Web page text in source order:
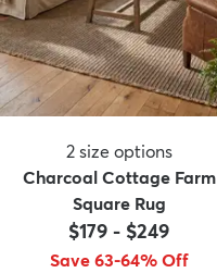
2 size options
Charcoal Cottage Farm
Square Rug
$179 - $249
Save 63-64% Off